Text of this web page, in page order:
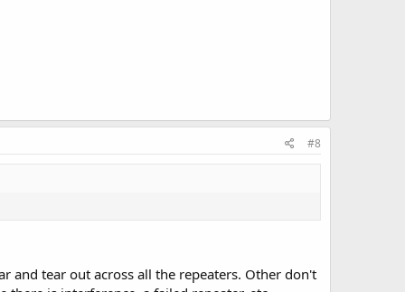
#8
and tear out across all the repeaters. Other don't